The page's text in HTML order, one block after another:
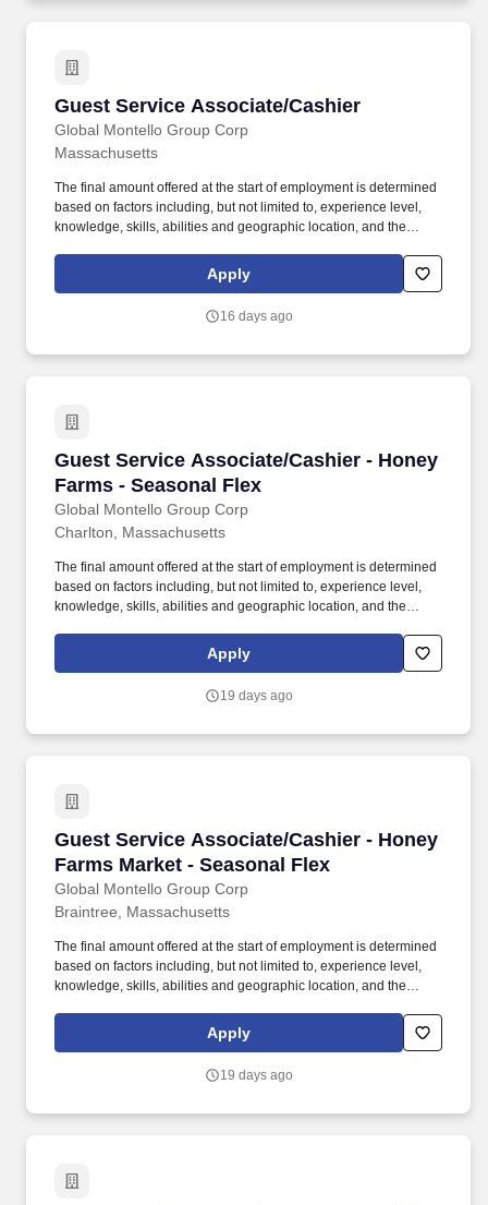
Guest Service Associate/Cashier
Global Montello Group Corp
Guest Service Associate/Cashier
Massachusetts
The final amount offered at the start of employment is determined
based on factors including, but not limited to, experience level,
knowledge, skills, abilities and geographic location, and the
including for reasons related to individual performance, Company
or individual department/team performance and market factors.
etc., Ability to climb ladders & stairs, reach, bend, twist, stoop,
Apply
16 days ago
Guest Service Associate/Cashier - Honey
Farms - Seasonal Flex
Global Montello Group Corp
Guest Service Associate/Cashier - Honey
Charlton, Massachusetts
The final amount offered at the start of employment is determined
based on factors including, but not limited to, experience level,
knowledge, skills, abilities and geographic location, and the
including for reasons related to individual performance, Company
or individual department/team performance and market factors.
etc., Ability to climb ladders & stairs, reach, bend, twist, stoop,
Apply
19 days ago
Guest Service Associate/Cashier - Honey
Farms Market - Seasonal Flex
Global Montello Group Corp
Guest Service Associate/Cashier - Honey
Braintree, Massachusetts
The final amount offered at the start of employment is determined
based on factors including, but not limited to, experience level,
knowledge, skills, abilities and geographic location, and the
including for reasons related to individual performance, Company
or individual department/team performance and market factors.
etc., Ability to climb ladders & stairs, reach, bend, twist, stoop,
Apply
19 days ago